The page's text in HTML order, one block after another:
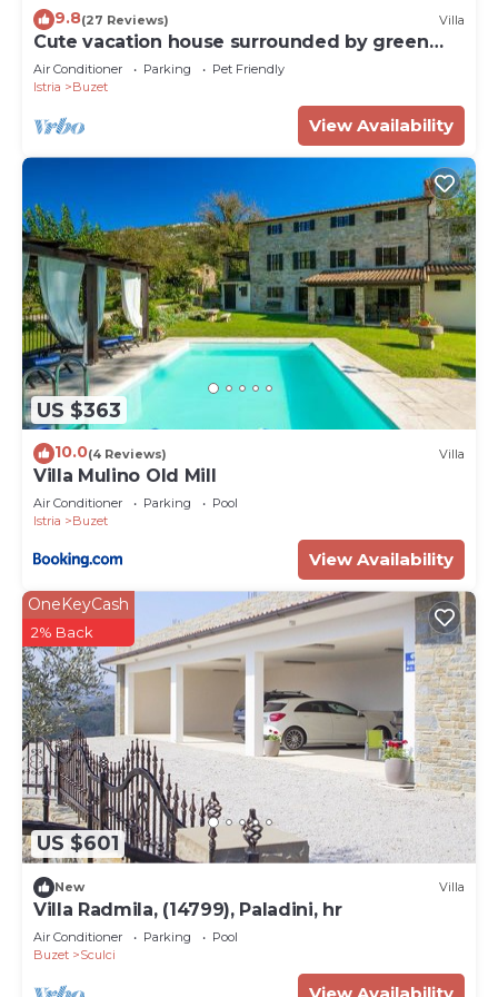
9.8(27 Reviews) Villa
Cute vacation house surrounded by green
area
Air Conditioner Parking
Pet Friendly
Istria
Buzet
View Availability
US $363
10.0(4 Reviews) Villa
Villa Mulino Old Mill
Air Conditioner Parking
Pool
Istria
Buzet
View Availability
US $601
OneKeyCash
2% Back
New Villa
Villa Radmila, (14799), Paladini, hr
Air Conditioner Parking
Pool
Buzet
Sculci